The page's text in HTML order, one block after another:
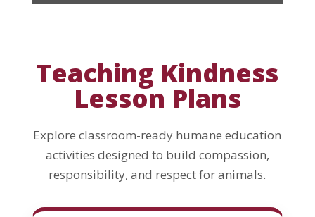
Teaching Kindness
Lesson Plans
Explore classroom-ready humane education
activities designed to build compassion,
responsibility, and respect for animals.